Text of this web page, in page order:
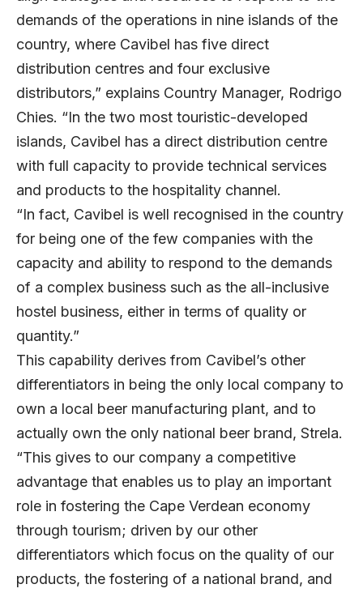
demands of the operations in nine islands of the
country, where Cavibel has five direct
distribution centres and four exclusive
distributors,” explains Country Manager, Rodrigo
Chies. “In the two most touristic-developed
islands, Cavibel has a direct distribution centre
with full capacity to provide technical services
and products to the hospitality channel.
“In fact, Cavibel is well recognised in the country
for being one of the few companies with the
capacity and ability to respond to the demands
of a complex business such as the all-inclusive
hostel business, either in terms of quality or
quantity.”
This capability derives from Cavibel’s other
differentiators in being the only local company to
own a local beer manufacturing plant, and to
actually own the only national beer brand, Strela.
“This gives to our company a competitive
advantage that enables us to play an important
role in fostering the Cape Verdean economy
through tourism; driven by our other
differentiators which focus on the quality of our
products, the fostering of a national brand, and